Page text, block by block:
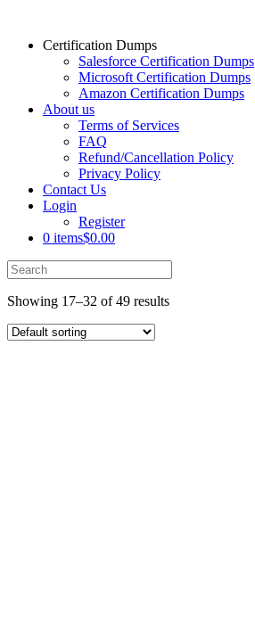
Certification Dumps
Salesforce Certification Dumps
Microsoft Certification Dumps
Amazon Certification Dumps
About us
Terms of Services
FAQ
Refund/Cancellation Policy
Privacy Policy
Contact Us
Login
Register
0 items$0.00
Showing 17–32 of 49 results